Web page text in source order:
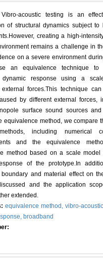
Vibro-acoustic testing is an
of structural dynamics subject to
creating a high-
remains a challenge in
on a severe environment
an equivalence technique to
dynamic response using a
forces.This technique
by different external forces,
surface sound sources
equivalence method, we compare
including numerical
and the equivalence
method based on a scale model
of the prototype.In
boundary and material effect on
and the application
extended.
equivalence method, vibro-
broadband